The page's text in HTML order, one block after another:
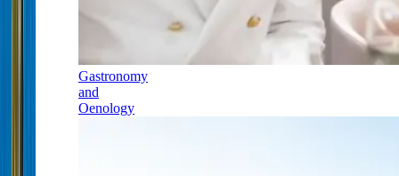
Gastronomy
and
Oenology